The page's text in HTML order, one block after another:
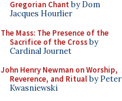
Gregorian Chant by Dom
Jacques Hourlier
The Mass: The Presence of the
Sacrifice of the Crossby
Cardinal Journet
John Henry Newman on Worship,
Reverence, and Ritualby Peter
Kwasniewski